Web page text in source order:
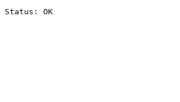
Status: OK